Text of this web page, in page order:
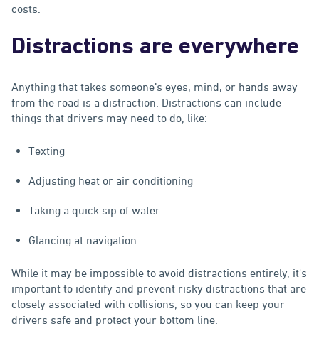
costs.
Distractions are everywhere
Anything that takes someone’s eyes, mind, or hands away
from the road is a distraction. Distractions can include
things that drivers may need to do, like:
Texting
Adjusting heat or air conditioning
Taking a quick sip of water
Glancing at navigation
While it may be impossible to avoid distractions entirely, it's
important to identify and prevent risky distractions that are
closely associated with collisions, so you can keep your
drivers safe and protect your bottom line.